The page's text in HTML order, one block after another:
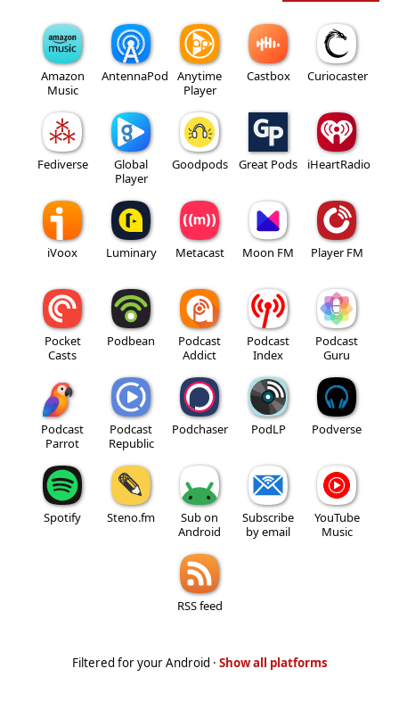
Amazon
Music
AntennaPod
Anytime
Player
Castbox Curiocaster
Fediverse
Global
Player
Goodpods Great Pods iHeartRadio
iVoox Luminary Metacast Moon FM Player FM
Pocket
Casts
Podbean
Podcast
Addict
Podcast
Index
Podcast
Guru
Podcast
Parrot
Podcast
Republic
Podchaser PodLP Podverse
Spotify Steno.fm
Sub on
Android
Subscribe
by email
YouTube
Music
RSS feed
Filtered for your Android · Show all platforms